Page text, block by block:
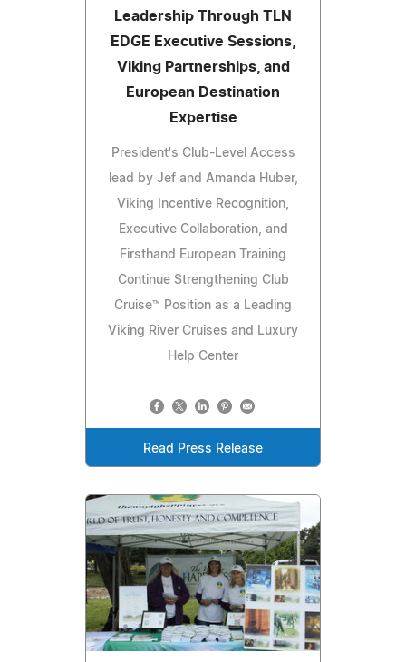
Leadership Through TLN
EDGE Executive Sessions,
Viking Partnerships, and
European Destination
Expertise
President's Club-Level Access
lead by Jef and Amanda Huber,
Viking Incentive Recognition,
Executive Collaboration, and
Firsthand European Training
Continue Strengthening Club
Cruise™ Position as a Leading
Viking River Cruises and Luxury
Help Center
Read Press Release